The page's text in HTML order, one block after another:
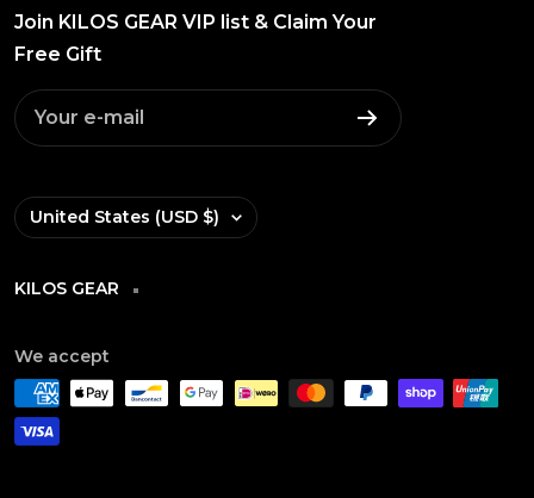
Join KILOS GEAR VIP list & Claim Your
Free Gift
Your e-mail
Country/region
United States (USD $)
KILOS GEAR
We accept